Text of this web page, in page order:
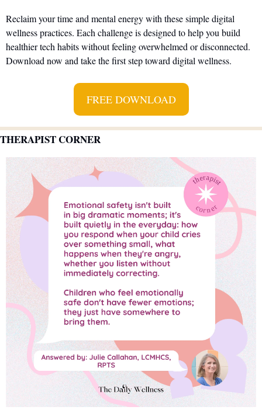
Reclaim your time and mental energy with these simple digital
wellness practices. Each challenge is designed to help you build
healthier tech habits without feeling overwhelmed or disconnected.
Download now and take the first step toward digital wellness.
FREE DOWNLOAD
THERAPIST CORNER